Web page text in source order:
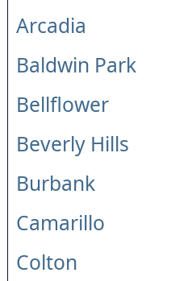
Arcadia
Baldwin Park
Bellflower
Beverly Hills
Burbank
Camarillo
Colton